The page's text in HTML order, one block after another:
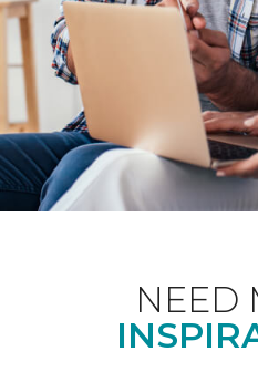
NEED